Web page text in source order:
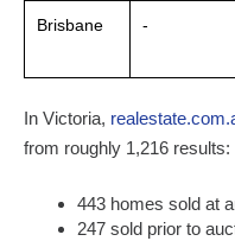
Brisbane -
In Victoria,
from roughly 1,216 results:
443 homes sold at
247 sold prior to